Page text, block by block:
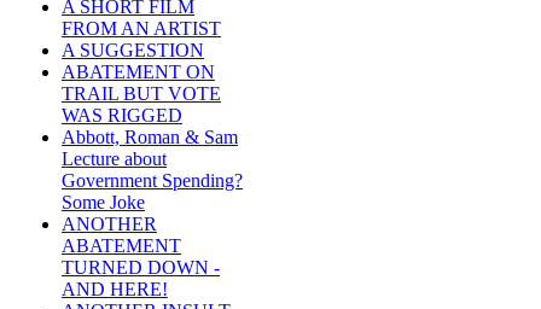
A SHORT FILM
FROM AN ARTIST
A SUGGESTION
ABATEMENT ON
TRAIL BUT VOTE
WAS RIGGED
Abbott, Roman & Sam
Lecture about
Government Spending?
Some Joke
ANOTHER
ABATEMENT
TURNED DOWN -
AND HERE!